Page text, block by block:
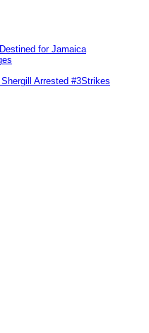
for Jamaica
Arrested #3Strikes